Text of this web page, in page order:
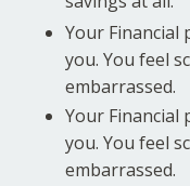
Your Financial
you. You feel
embarrassed.
Your Financial
you. You feel
embarrassed.